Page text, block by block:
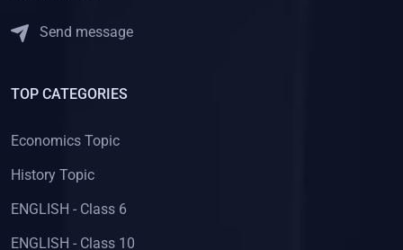
Send message
TOP CATEGORIES
Economics Topic
History Topic
ENGLISH - Class 6
ENGLISH - Class 10